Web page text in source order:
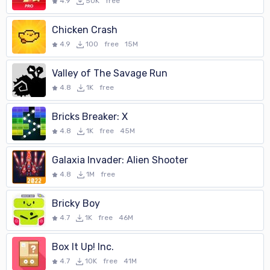
the higher speed at which the balloons appear, this level of play is
recommended for children ages 3 to 5.
- A difficult level that is a greater challenge due to the inclusion of
balloons that penalize you if you pop them. At this level of the
game one has to concentrate a little more to distinguish between
the balloons he should pop and those he shouldn't. Will you be able to
tell them apart? Due to this greater difficulty, it is recommended
for children over 6 years old, or for those who, though younger, have
played the previous level and want to face the challenge.
If your children enjoy popping soap bubbles in the park, this Pocoyo
Pop game is ideal for them because it's similar, but they won't get
all wet. Download it now to your smartphone and you'll see how
much fun it is!
Chicken Crash
4.9 100 free 15M
Valley of The Savage Run
4.8 1K free
Bricks Breaker: X
4.8 1K free 45M
Galaxia Invader: Alien Shooter
4.8 1M free
Bricky Boy
4.7 1K free 46M
Box It Up! Inc.
4.7 10K free 41M